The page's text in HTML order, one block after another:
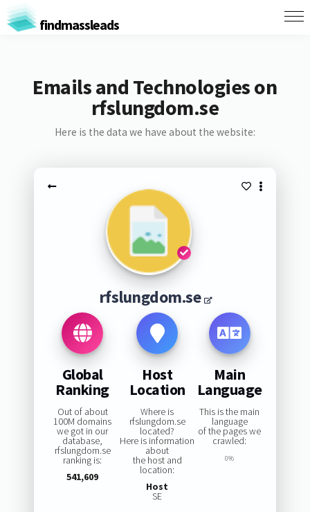
findmassleads
Emails and Technologies on
rfslungdom.se
Here is the data we have about the website:
rfslungdom.se
Global
Ranking
Out of about
100M domains
we got in our
database,
rfslungdom.se
ranking is:
541,609
Host
Location
Where is
rfslungdom.se
located?
Here is information
about
the host and
location:
Host
SE
Main
Language
This is the main
language
of the pages we
crawled:
0%